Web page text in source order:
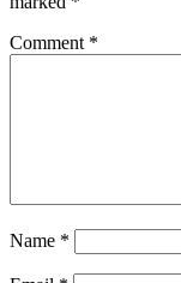
Comment *
Name *